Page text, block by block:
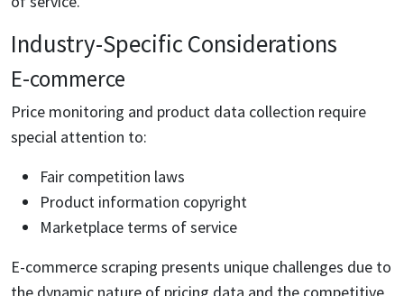
Industry-Specific Considerations
E-commerce
Price monitoring and product data collection require
special attention to:
Fair competition laws
Product information copyright
Marketplace terms of service
E-commerce scraping presents unique challenges due to